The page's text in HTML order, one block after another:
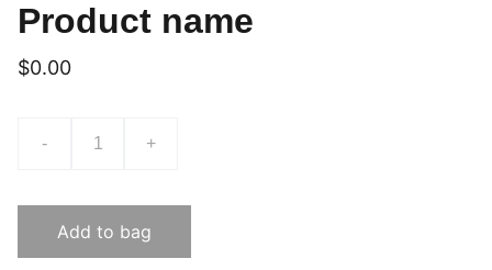
Product name
$0.00
- +
Add to bag